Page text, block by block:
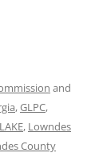
and
,GLPC,
LAKE, Lowndes
County